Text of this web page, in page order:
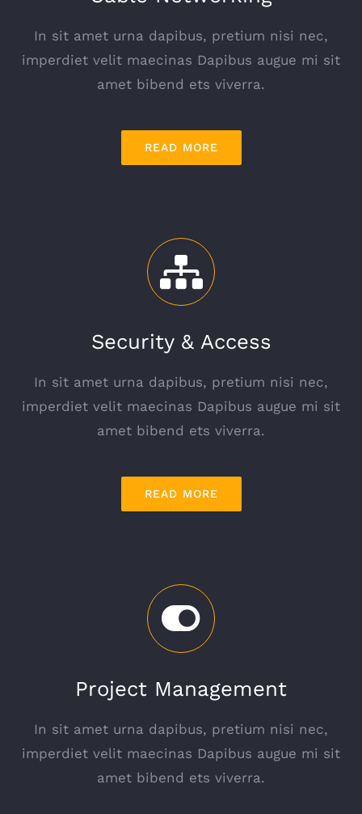
In sit amet urna dapibus, pretium nisi nec,
imperdiet velit maecinas Dapibus augue mi sit
amet bibend ets viverra.
READ MORE
Security & Access
In sit amet urna dapibus, pretium nisi nec,
imperdiet velit maecinas Dapibus augue mi sit
amet bibend ets viverra.
READ MORE
Project Management
In sit amet urna dapibus, pretium nisi nec,
imperdiet velit maecinas Dapibus augue mi sit
amet bibend ets viverra.